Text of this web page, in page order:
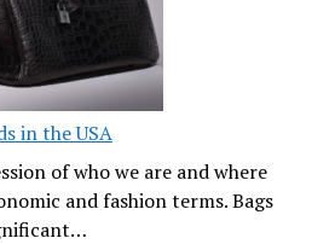
in the USA
of who we are and where
and fashion terms. Bags